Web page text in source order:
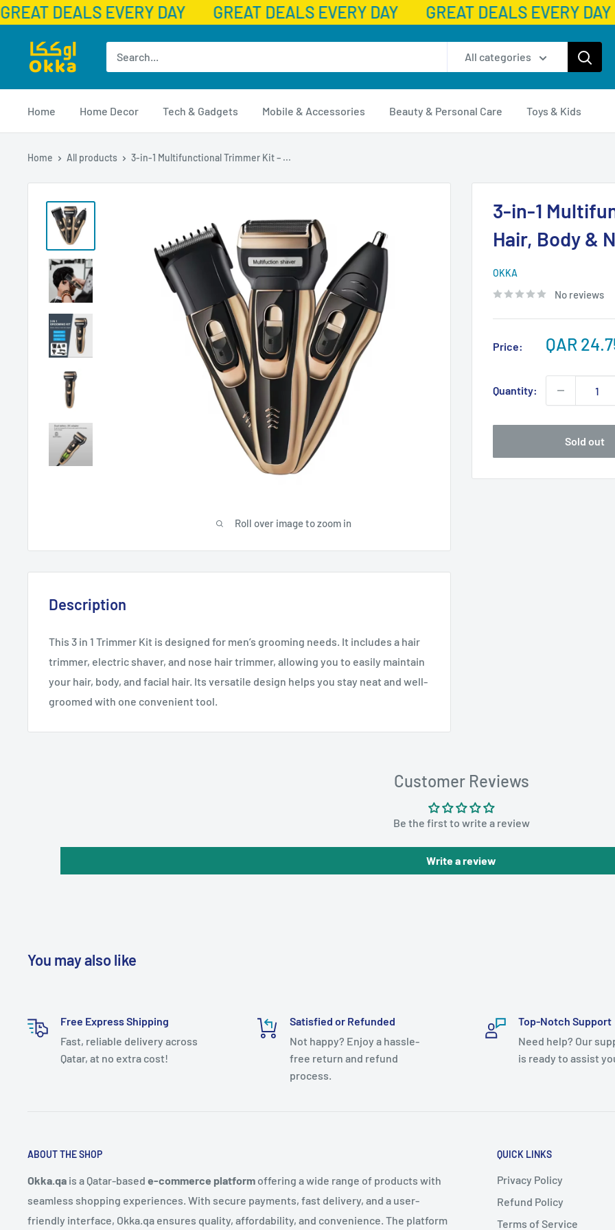
DEALS EVERY DAY GREAT DEALS EVERY DAY GREAT DEALS EVERY DAY
content
Okka
All categories
Home Home Decor Tech & Gadgets Mobile & Accessories Beauty & Personal Care Toys & Kids
Home All products 3-in-1 Multifunctional Trimmer Kit – ...
Roll over image to zoom in
3-in-1
Hair, Body &
OKKA
No reviews
Price:
Sale
QAR
Quantity:
Sold out
Description
This 3 in 1 Trimmer Kit is designed for men’s grooming needs. It includes a hair
trimmer, electric shaver, and nose hair trimmer, allowing you to easily maintain
your hair, body, and facial hair. Its versatile design helps you stay neat and well-
groomed with one convenient tool.
Customer Reviews
Be the first to write a review
Write a review
You may also like
Free Express Shipping
Fast, reliable delivery across
Qatar, at no extra cost!
Satisfied or Refunded
Not happy? Enjoy a hassle-
free return and refund
process.
Top-Notch Support
Need help? Our
is ready to assist
ABOUT THE SHOP
Okka.qa is a Qatar-based e-commerce platform offering a wide range of products with
seamless shopping experiences. With secure payments, fast delivery, and a user-
friendly interface, Okka.qa ensures quality, affordability, and convenience. The platform
QUICK LINKS
Privacy Policy
Refund Policy
Terms of Service